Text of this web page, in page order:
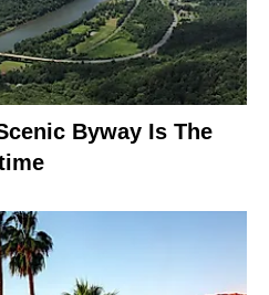
Byway Is The